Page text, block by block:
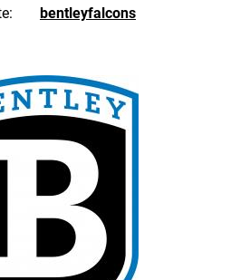
bentleyfalcons